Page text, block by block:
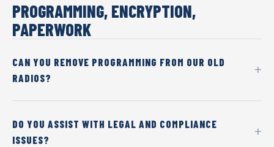
PROGRAMMING, ENCRYPTION,
PAPERWORK
CAN YOU REMOVE PROGRAMMING FROM OUR OLD
RADIOS?
DO YOU ASSIST WITH LEGAL AND COMPLIANCE
ISSUES?